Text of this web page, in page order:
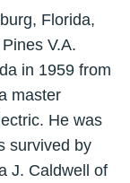
Florida,
V.A.
in 1959 from
master
He was
survived by
J. Caldwell of